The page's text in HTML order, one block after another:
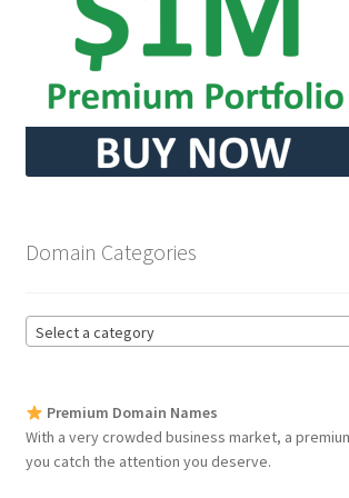
Seller Membership
Seller Registration
Domain Categories
Select a category
Premium Domain Names
With a very crowded business market, a
you catch the attention you deserve.